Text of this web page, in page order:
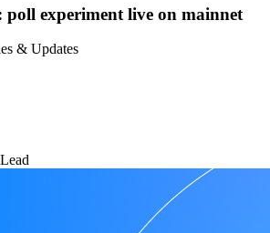
experiment live on mainnet
& Updates